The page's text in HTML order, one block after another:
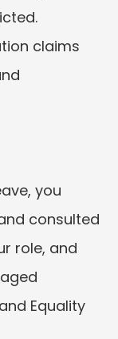
claims
you
consulted
role, and
Equality